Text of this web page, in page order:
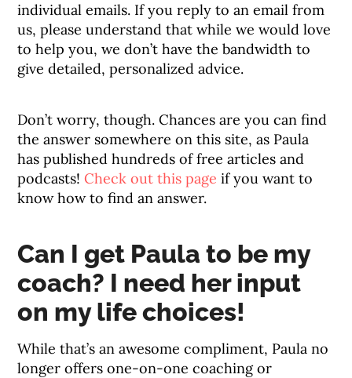
individual emails. If you reply to an email from
us, please understand that while we would love
to help you, we don’t have the bandwidth to
give detailed, personalized advice.
Don’t worry, though. Chances are you can find
the answer somewhere on this site, as Paula
has published hundreds of free articles and
podcasts!Check out this page if you want to
know how to find an answer.
Can I get Paula to be my
coach? I need her input
on my life choices!
While that’s an awesome compliment, Paula no
longer offers one-on-one coaching or